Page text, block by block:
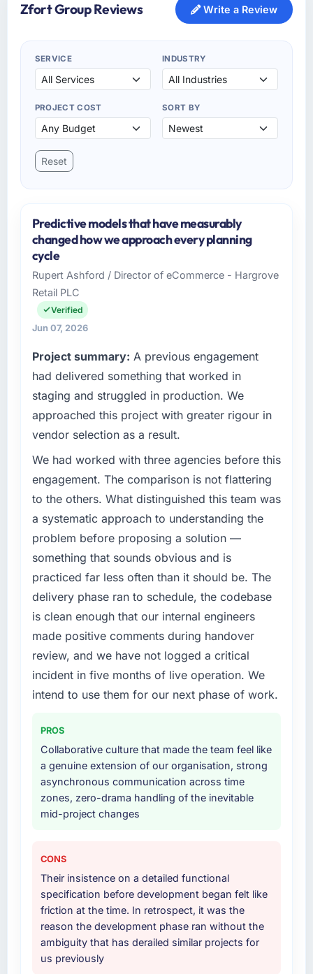
Zfort Group Reviews Write a Review
SERVICE INDUSTRY
PROJECT COST SORT BY
Reset
Predictive models that have measurably
changed how we approach every planning
cycle
Rupert Ashford / Director of eCommerce - Hargrove
Retail PLC
Verified
Jun 07, 2026
Project summary: A previous engagement
had delivered something that worked in
staging and struggled in production. We
approached this project with greater rigour in
vendor selection as a result.
We had worked with three agencies before this
engagement. The comparison is not flattering
to the others. What distinguished this team was
a systematic approach to understanding the
problem before proposing a solution —
something that sounds obvious and is
practiced far less often than it should be. The
delivery phase ran to schedule, the codebase
is clean enough that our internal engineers
made positive comments during handover
review, and we have not logged a critical
incident in five months of live operation. We
intend to use them for our next phase of work.
PROS
Collaborative culture that made the team feel like
a genuine extension of our organisation, strong
asynchronous communication across time
zones, zero-drama handling of the inevitable
mid-project changes
CONS
Their insistence on a detailed functional
specification before development began felt like
friction at the time. In retrospect, it was the
reason the development phase ran without the
ambiguity that has derailed similar projects for
us previously